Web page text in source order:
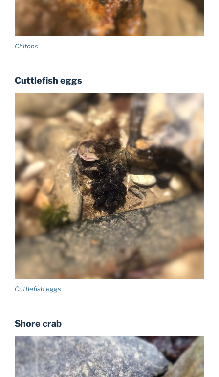
Chitons
Cuttlefish eggs
Cuttlefish eggs
Shore crab